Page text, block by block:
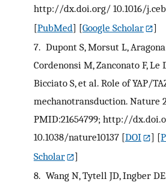
http://dx.doi.org/ 10.1016/
[PubMed] [Google Scholar
]
7. Dupont S, Morsut L,
Cordenonsi M, Zanconato F, Le
Bicciato S, et al. Role of YAP/
mechanotransduction. Nature
PMID:21654799; http://
10.1038/nature10137 [DOI ] [
Scholar
]
8. Wang N, Tytell JD, Ingber